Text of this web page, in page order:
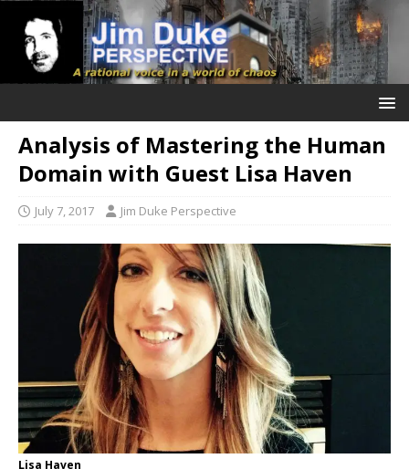
Analysis of Mastering the Human
Domain with Guest Lisa Haven
July 7, 2017 Jim Duke Perspective
Lisa Haven